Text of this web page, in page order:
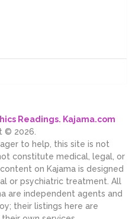
Readings. Kajama.com
© 2026.
to help, this site is not
constitute medical, legal, or
on Kajama is designed
or psychiatric treatment. All
are independent agents and
their listings here are